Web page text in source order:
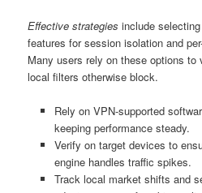
Effective strategies include
features for session isolation and
Many users rely on these options
local filters otherwise block.
Rely on VPN-supported
keeping performance steady.
Verify on target devices to
engine handles traffic spikes.
Track local market shifts and